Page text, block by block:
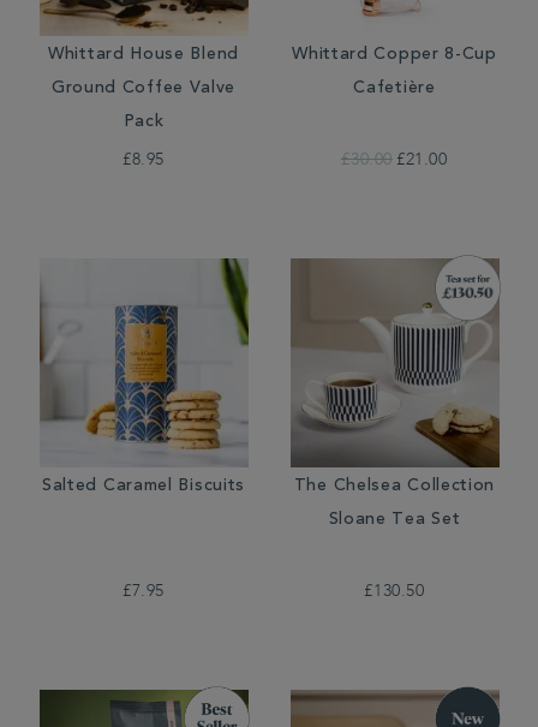
Whittard House Blend
Ground Coffee Valve
Pack
£8.95
Whittard Copper 8-Cup
Cafetière
£30.00 £21.00
Salted Caramel Biscuits
£7.95
The Chelsea Collection
Sloane Tea Set
£130.50